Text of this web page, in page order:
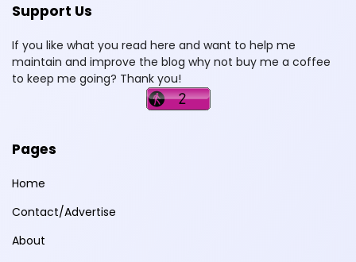
Support Us
If you like what you read here and want to help me
maintain and improve the blog why not buy me a coffee
to keep me going? Thank you!
Pages
Home
Contact/Advertise
About